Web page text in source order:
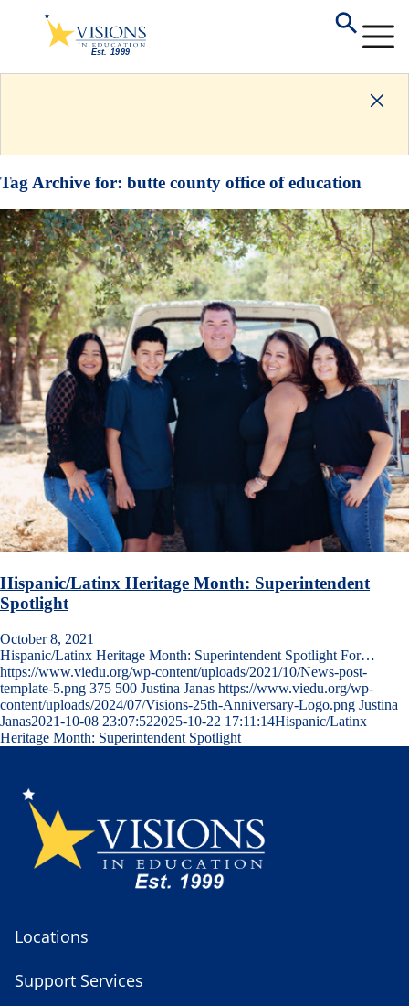
Tag Archive for: butte county office of education
Hispanic/Latinx Heritage Month: Superintendent
Spotlight
October 8, 2021
Hispanic/Latinx Heritage Month: Superintendent Spotlight For…
https://www.viedu.org/wp-content/uploads/2021/10/News-post-
template-5.png 375 500 Justina Janas https://www.viedu.org/wp-
content/uploads/2024/07/Visions-25th-Anniversary-Logo.png Justina
Janas2021-10-08 23:07:522025-10-22 17:11:14Hispanic/Latinx
Heritage Month: Superintendent Spotlight
Locations
Support Services